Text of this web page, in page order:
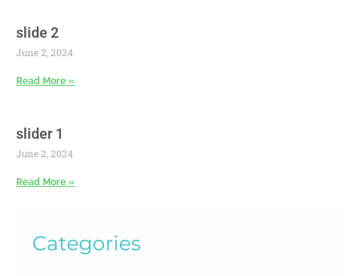
slide 2
June 2, 2024
Read More »
slider 1
June 2, 2024
Read More »
Categories